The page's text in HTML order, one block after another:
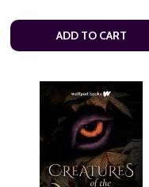
ADD TO CART